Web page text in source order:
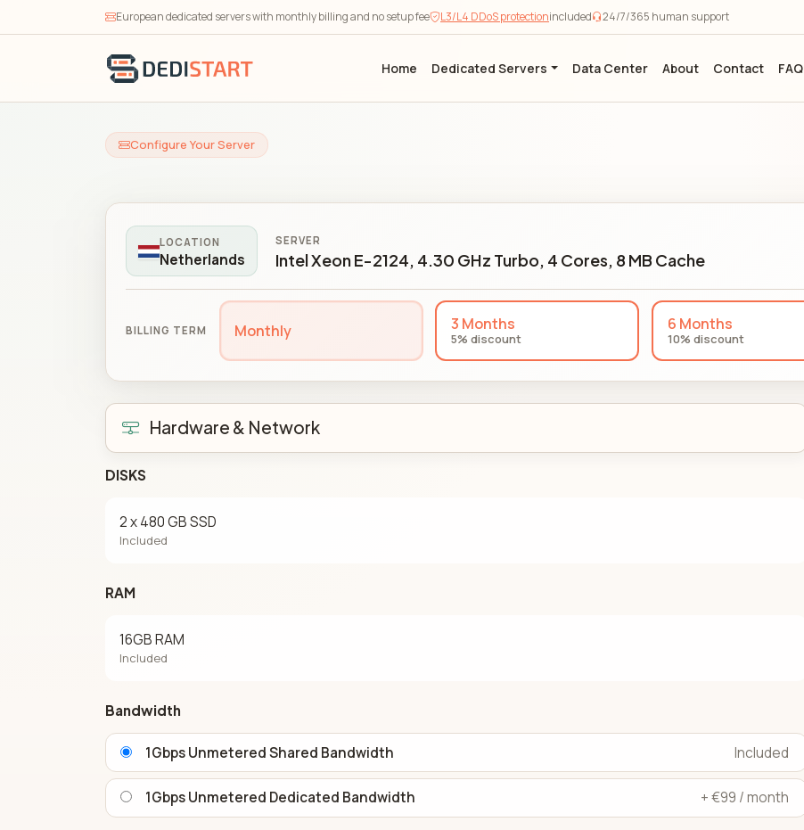
European dedicated servers with monthly billing and no setup fee L3/L4 DDoS protectionincluded 24/7/365 human support
Home Dedicated Servers Data Center About Contact FAQ
Configure Your Server
LOCATION
Netherlands
SERVER
Intel Xeon E-2124, 4.30 GHz Turbo, 4 Cores, 8 MB Cache
BILLING TERM Monthly 3 Months
5% discount
6 Months
10% discount
Hardware & Network
DISKS
2 x 480 GB SSD
Included
RAM
16GB RAM
Included
Bandwidth
1Gbps Unmetered Shared Bandwidth Included
1Gbps Unmetered Dedicated Bandwidth + €99 / month